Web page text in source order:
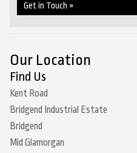
Get in Touch »
Our Location
Find Us
Kent Road
Bridgend Industrial Estate
Bridgend
Mid Glamorgan